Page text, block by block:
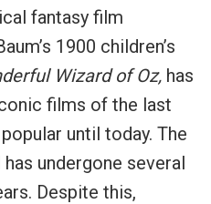
fantasy film
1900 children’s
Wizard of Oz, has
films of the last
until today. The
undergone several
Despite this,